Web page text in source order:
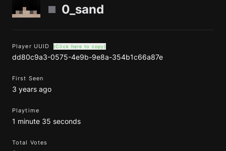
0_sand
Player UUID (Click here to copy)
dd80c9a3-0575-4e9b-9e8a-354b1c66a87e
First Seen
3 years ago
Playtime
1 minute 35 seconds
Total Votes